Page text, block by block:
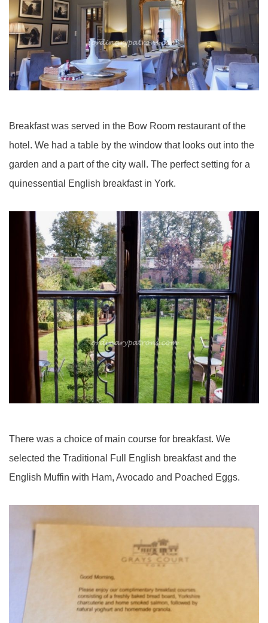
Breakfast was served in the Bow Room restaurant of the
hotel. We had a table by the window that looks out into the
garden and a part of the city wall. The perfect setting for a
quinessential English breakfast in York.
There was a choice of main course for breakfast. We
selected the Traditional Full English breakfast and the
English Muffin with Ham, Avocado and Poached Eggs.